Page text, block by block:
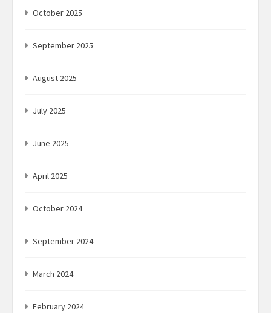
October 2025
September 2025
August 2025
July 2025
June 2025
April 2025
October 2024
September 2024
March 2024
February 2024